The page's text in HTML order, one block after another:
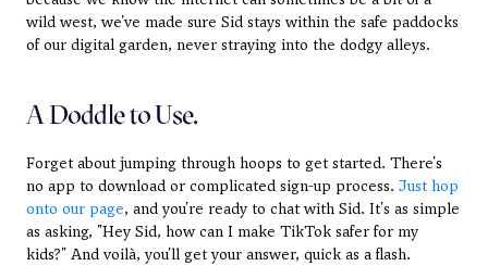
wild west, we've made sure Sid stays within the safe paddocks
of our digital garden, never straying into the dodgy alleys.
A Doddle to Use.
Forget about jumping through hoops to get started. There's
no app to download or complicated sign-up process. Just hop
onto our page, and you're ready to chat with Sid. It's as simple
as asking, "Hey Sid, how can I make TikTok safer for my
kids?" And voilà, you'll get your answer, quick as a flash.